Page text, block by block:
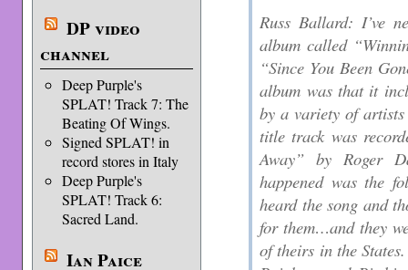
DP video
channel
Deep Purple's
SPLAT! Track 7: The
Beating Of Wings.
Signed SPLAT! in
record stores in Italy
Deep Purple's
SPLAT! Track 6:
Sacred Land.
Ian Paice
Russ Ballard: I’ve
album called
“Since You Been
album was that it
by a variety of
title track was
Away” by Roger
happened was the
heard the song and
for them…and they
of theirs in the